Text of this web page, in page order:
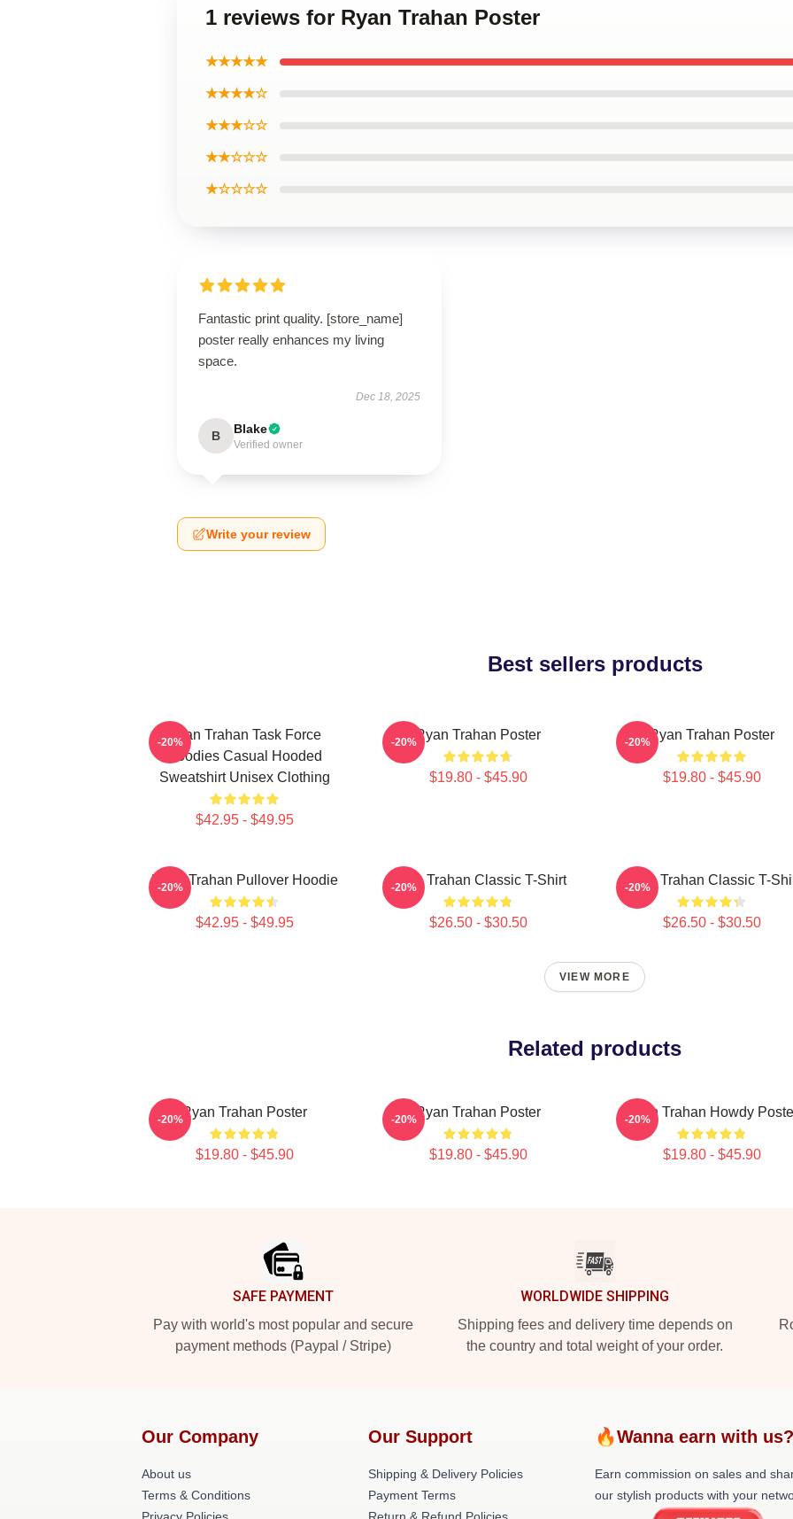
1 reviews for Ryan Trahan Poster
★★★★★
★★★★☆
★★★☆☆
★★☆☆☆
★☆☆☆☆
Fantastic print quality. [store_name]
poster really enhances my living
space.
Dec 18, 2025
B Blake
Verified owner
Write your review
Best sellers products
Ryan Trahan Task Force
Hoodies Casual Hooded
Sweatshirt Unisex Clothing
$42.95 - $49.95
-20% Ryan Trahan Poster
$19.80 - $45.90
-20% Ryan Trahan Poster
$19.80 - $45.90
-20%
Ryan Trahan Pullover Hoodie
$42.95 - $49.95
-20% Ryan Trahan Classic T-Shirt
$26.50 - $30.50
-20% Ryan Trahan Classic T-
$26.50 - $30.50
-20%
VIEW MORE
Related products
Ryan Trahan Poster
$19.80 - $45.90
-20% Ryan Trahan Poster
$19.80 - $45.90
-20% Ryan Trahan Howdy
$19.80 - $45.90
-20%
SAFE PAYMENT
Pay with world's most popular and secure
payment methods (Paypal / Stripe)
WORLDWIDE SHIPPING
Shipping fees and delivery time depends on
the country and total weight of your order.
Our Company
About us
Terms & Conditions
Our Support
Shipping & Delivery Policies
Payment Terms
🔥Wanna earn with
Earn commission on sales and
our stylish products with your